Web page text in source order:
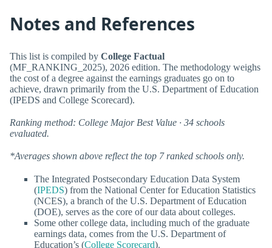
Notes and References
This list is compiled by College Factual
(MF_RANKING_2025), 2026 edition. The methodology weighs
the cost of a degree against the earnings graduates go on to
achieve, drawn primarily from the U.S. Department of Education
(IPEDS and College Scorecard).
Ranking method: College Major Best Value · 34 schools
evaluated.
*Averages shown above reflect the top 7 ranked schools only.
The Integrated Postsecondary Education Data System
(IPEDS) from the National Center for Education Statistics
(NCES), a branch of the U.S. Department of Education
(DOE), serves as the core of our data about colleges.
Some other college data, including much of the graduate
earnings data, comes from the U.S. Department of
Education’s (College Scorecard).